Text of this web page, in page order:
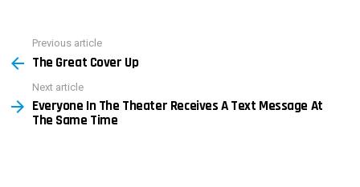
more
Previous article
The Great Cover Up
Next article
Everyone In The Theater Receives A Text Message At
The Same Time